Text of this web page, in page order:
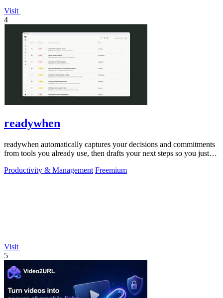
Visit
4
readywhen
readywhen automatically captures your decisions and commitments
from tools you already use, then drafts your next steps so you just
Productivity & Management Freemium
Visit
5